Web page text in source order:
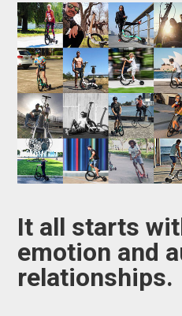
It all starts
emotion and
relationships.